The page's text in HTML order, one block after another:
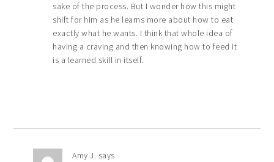
sake of the process. But I wonder how this might
shift for him as he learns more about how to eat
exactly what he wants. I think that whole idea of
having a craving and then knowing how to feed it
is a learned skill in itself.
Amy J. says